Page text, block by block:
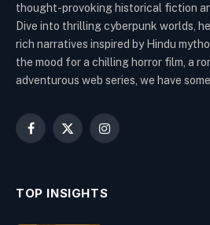
thought-provoking historical fiction
Dive into thrilling cyberpunk worlds,
rich narratives inspired by Hindu
the mood for a chilling horror film, a
adventurous web series, we have
Facebook
X
Instagram
TOP INSIGHTS